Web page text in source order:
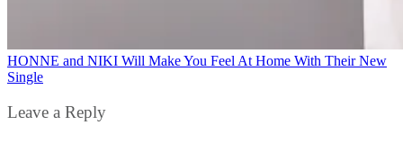
HONNE and NIKI Will Make You Feel At Home With Their New
Single
Leave a Reply